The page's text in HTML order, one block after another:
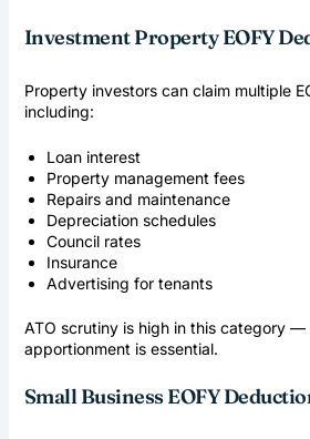
Investment Property EOFY
Property investors can claim multiple
including:
Loan interest
Property management fees
Repairs and maintenance
Depreciation schedules
Council rates
Insurance
Advertising for tenants
ATO scrutiny is high in this category —
apportionment is essential.
Small Business EOFY